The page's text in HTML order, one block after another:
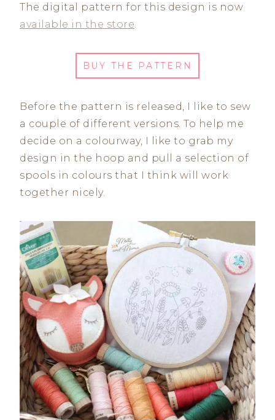
The digital pattern for this design is now
available in the store
BUY THE PATTERN
Before the pattern is released, I like to sew
a couple of different versions. To help me
decide on a colourway, I like to grab my
design in the hoop and pull a selection of
spools in colours that I think will work
together nicely.